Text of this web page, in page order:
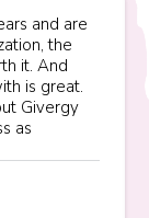
and are
the
it. And
is great.
Givergy
as